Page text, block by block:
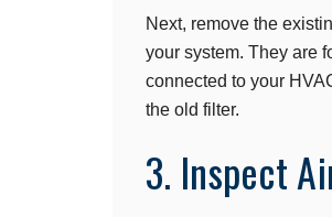
Next, remove the
your system. They are
connected to your
the old filter.
3. Inspect